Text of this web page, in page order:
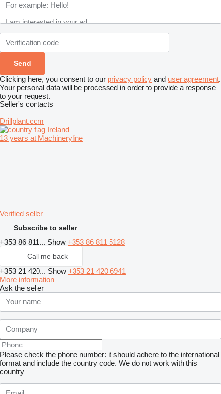
Clicking here, you consent to our privacy policy and user agreement.
Your personal data will be processed in order to provide a response
to your request.
Seller's contacts
Drillplant.com
Ireland
13 years at Machineryline
Verified seller
Subscribe to seller
+353 86 811... Show +353 86 811 5128
Call me back
+353 21 420... Show +353 21 420 6941
More information
Ask the seller
Please check the phone number: it should adhere to the international
format and include the country code. We do not work with this
country